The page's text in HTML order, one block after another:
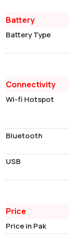
Battery
Battery Type
Connectivity
Wi-fi Hotspot
Bluetooth
USB
Price
Price in Pak